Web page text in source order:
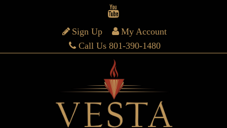
Sign Up
My Account
Call Us 801-390-1480